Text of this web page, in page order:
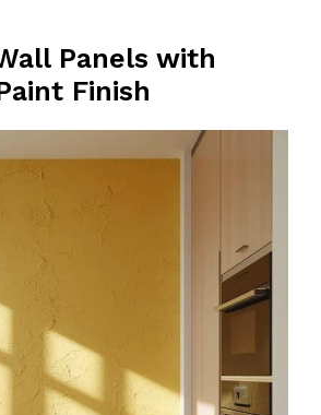
Panels with
Finish